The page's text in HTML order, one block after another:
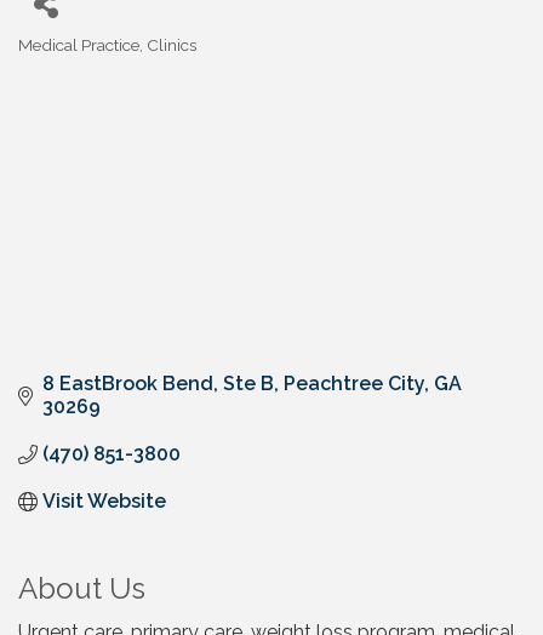
Medical Practice Clinics
8 EastBrook Bend Ste B Peachtree City GA
30269
(470) 851-3800
Visit Website
About Us